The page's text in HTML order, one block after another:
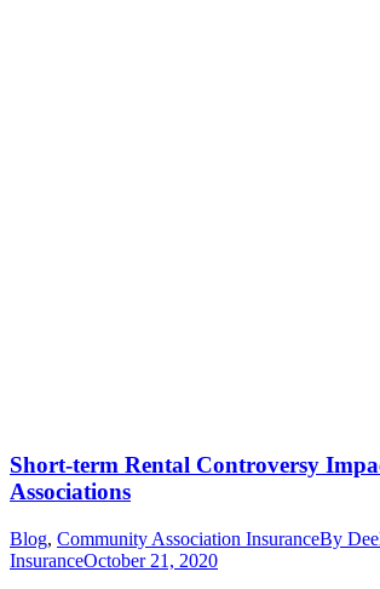
Short-term Rental Controversy
Associations
Blog, Community Association InsuranceBy
InsuranceOctober 21, 2020